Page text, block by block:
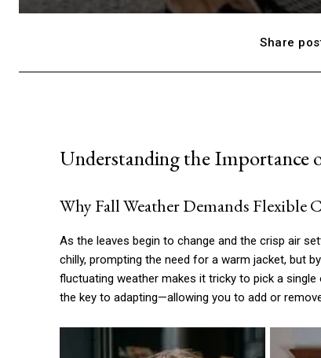
Share
Understanding the Importance
Why Fall Weather Demands Flexible
As the leaves begin to change and the crisp air
chilly, prompting the need for a warm jacket, but
fluctuating weather makes it tricky to pick a
the key to adapting—allowing you to add or